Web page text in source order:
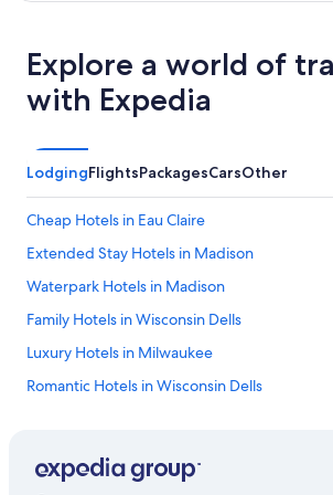
Explore a world of
with Expedia
LodgingFlightsPackagesCarsOther
Cheap Hotels in Eau Claire
Extended Stay Hotels in Madison
Waterpark Hotels in Madison
Family Hotels in Wisconsin Dells
Luxury Hotels in Milwaukee
Romantic Hotels in Wisconsin Dells
Luxury Hotels in Wisconsin Dells